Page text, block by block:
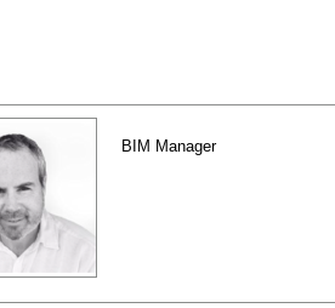
BIM Manager